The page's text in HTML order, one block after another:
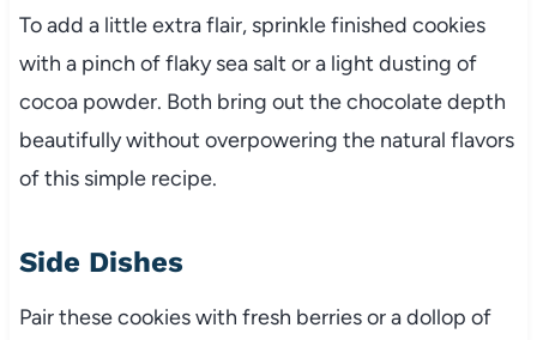
To add a little extra flair, sprinkle finished cookies
with a pinch of flaky sea salt or a light dusting of
cocoa powder. Both bring out the chocolate depth
beautifully without overpowering the natural flavors
of this simple recipe.
Side Dishes
Pair these cookies with fresh berries or a dollop of